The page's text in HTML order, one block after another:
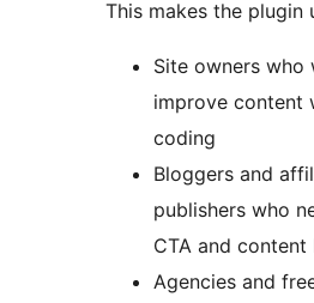
This makes the plugin
Site owners who
improve content
coding
Bloggers and
publishers who
CTA and content
Agencies and